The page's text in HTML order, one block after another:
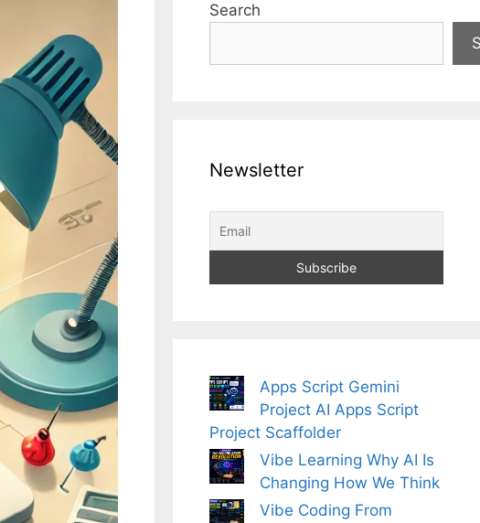
Search
Newsletter
Apps Script Gemini
Project AI Apps Script
Project Scaffolder
Vibe Learning Why AI Is
Changing How We Think
Vibe Coding From